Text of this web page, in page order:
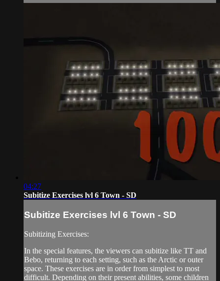
04:27
Subitize Exercises lvl 6 Town - SD
Subitize Exercises lvl 6 Town - SD
Subitizing Exercises:
In the special features, the viewers can subitize like TT and
Bebo, returning to each setting, such as the Arctic or outer
space. These exercises are in order from simplest to most
difficult. Depending on their present abilities, some children